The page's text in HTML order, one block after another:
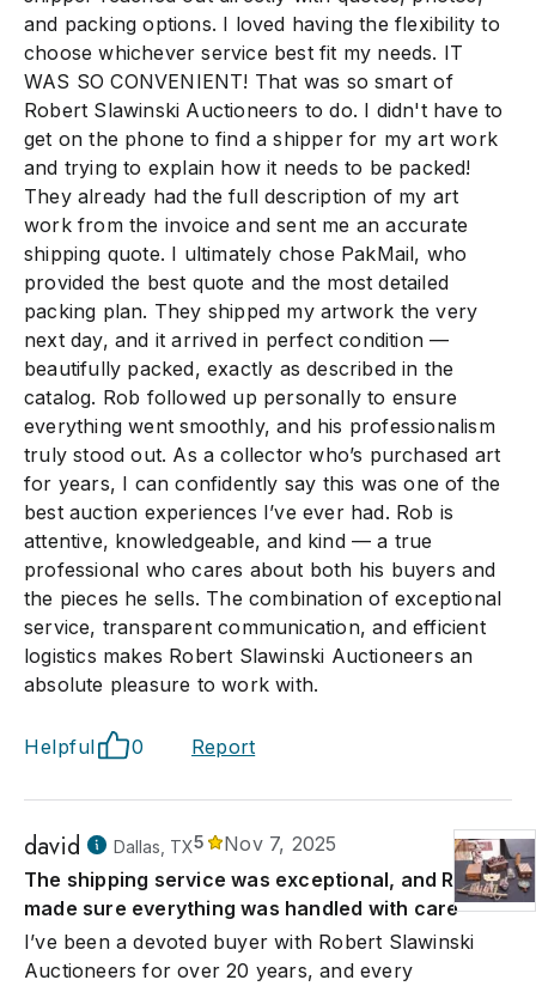
and packing options. I loved having the flexibility to
choose whichever service best fit my needs. IT
WAS SO CONVENIENT! That was so smart of
Robert Slawinski Auctioneers to do. I didn't have to
get on the phone to find a shipper for my art work
and trying to explain how it needs to be packed!
They already had the full description of my art
work from the invoice and sent me an accurate
shipping quote. I ultimately chose PakMail, who
provided the best quote and the most detailed
packing plan. They shipped my artwork the very
next day, and it arrived in perfect condition —
beautifully packed, exactly as described in the
catalog. Rob followed up personally to ensure
everything went smoothly, and his professionalism
truly stood out. As a collector who’s purchased art
for years, I can confidently say this was one of the
best auction experiences I’ve ever had. Rob is
attentive, knowledgeable, and kind — a true
professional who cares about both his buyers and
the pieces he sells. The combination of exceptional
service, transparent communication, and efficient
logistics makes Robert Slawinski Auctioneers an
absolute pleasure to work with.
Helpful 0 Report
david Dallas, TX5
Nov 7, 2025
The shipping service was exceptional, and Rob
made sure everything was handled with care
I’ve been a devoted buyer with Robert Slawinski
Auctioneers for over 20 years, and every